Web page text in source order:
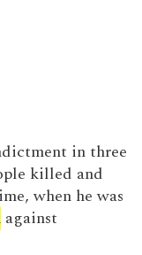
in three
killed and
when he was
against